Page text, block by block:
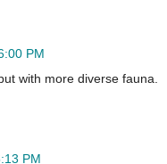
PM
with more diverse fauna.
PM